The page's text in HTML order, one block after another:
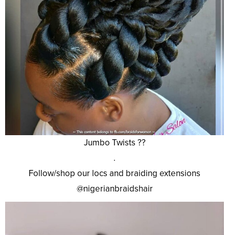
Jumbo Twists ??
.
Follow/shop our locs and braiding extensions
@nigerianbraidshair